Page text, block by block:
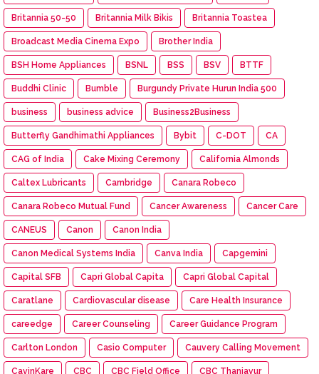
Britannia 50-50 Britannia Milk Bikis Britannia Toastea
Broadcast Media Cinema Expo Brother India
BSH Home Appliances BSNL BSS BSV BTTF
Buddhi Clinic Bumble Burgundy Private Hurun India 500
business business advice Business2Business
Butterfly Gandhimathi Appliances Bybit C-DOT CA
CAG of India Cake Mixing Ceremony California Almonds
Caltex Lubricants Cambridge Canara Robeco
Canara Robeco Mutual Fund Cancer Awareness Cancer Care
CANEUS Canon Canon India
Canon Medical Systems India Canva India Capgemini
Capital SFB Capri Global Capita Capri Global Capital
Caratlane Cardiovascular disease Care Health Insurance
careedge Career Counseling Career Guidance Program
Carlton London Casio Computer Cauvery Calling Movement
CavinKare CBC CBC Field Office CBC Thanjavur